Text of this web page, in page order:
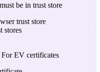
be in trust store
trust store
stores
For EV certificates